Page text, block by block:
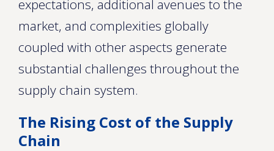
expectations, additional avenues to the
market, and complexities globally
coupled with other aspects generate
substantial challenges throughout the
supply chain system.
The Rising Cost of the Supply
Chain